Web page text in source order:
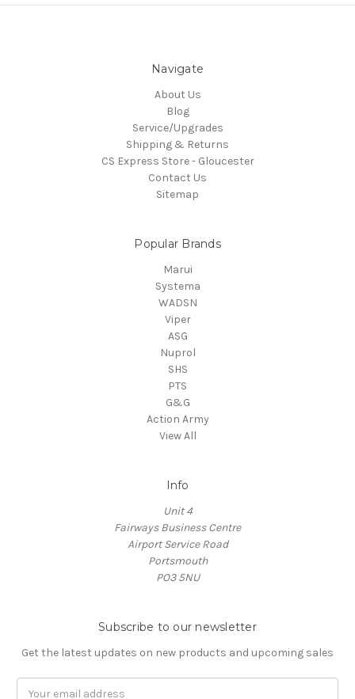
Navigate
About Us
Blog
Service/Upgrades
Shipping & Returns
CS Express Store - Gloucester
Contact Us
Sitemap
Popular Brands
Marui
Systema
WADSN
Viper
ASG
Nuprol
SHS
PTS
G&G
Action Army
View All
Info
Unit 4
Fairways Business Centre
Airport Service Road
Portsmouth
PO3 5NU
Subscribe to our newsletter
Get the latest updates on new products and upcoming sales